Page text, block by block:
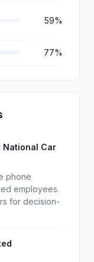
59%
77%
National Car
phone
employees.
for decision-